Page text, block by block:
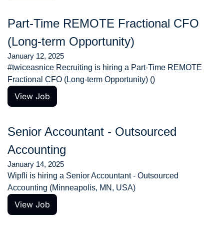
Part-Time REMOTE Fractional CFO
(Long-term Opportunity)
January 12, 2025
#twiceasnice Recruiting is hiring a Part-Time REMOTE
Fractional CFO (Long-term Opportunity) ()
View Job
Senior Accountant - Outsourced
Accounting
January 14, 2025
Wipfli is hiring a Senior Accountant - Outsourced
Accounting (Minneapolis, MN, USA)
View Job